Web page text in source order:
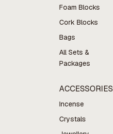
Foam Blocks
Cork Blocks
Bags
All Sets &
Packages
ACCESSORIES
Incense
Crystals